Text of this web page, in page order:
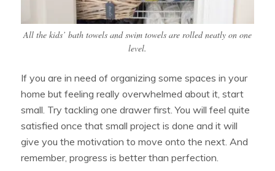
All the kids’ bath towels and swim towels are rolled neatly on one
level.
If you are in need of organizing some spaces in your
home but feeling really overwhelmed about it, start
small. Try tackling one drawer first. You will feel quite
satisfied once that small project is done and it will
give you the motivation to move onto the next. And
remember, progress is better than perfection.